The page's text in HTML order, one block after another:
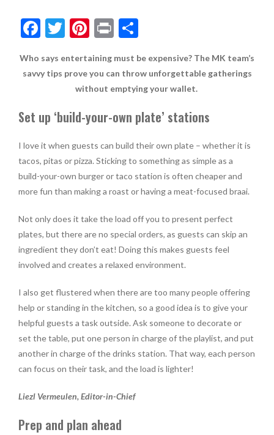
F
e
o
k
T
itt
er
Pi
er
es
Pr
t
S
ar
e
Who says entertaining must be expensive? The MK team’s
savvy tips prove you can throw unforgettable gatherings
without emptying your wallet.
Set up ‘build-your-own plate’ stations
I love it when guests can build their own plate – whether it is
tacos, pitas or pizza. Sticking to something as simple as a
build-your-own burger or taco station is often cheaper and
more fun than making a roast or having a meat-focused braai.
Not only does it take the load off you to present perfect
plates, but there are no special orders, as guests can skip an
ingredient they don’t eat! Doing this makes guests feel
involved and creates a relaxed environment.
I also get flustered when there are too many people offering
help or standing in the kitchen, so a good idea is to give your
helpful guests a task outside. Ask someone to decorate or
set the table, put one person in charge of the playlist, and put
another in charge of the drinks station. That way, each person
can focus on their task, and the load is lighter!
Liezl Vermeulen, Editor-in-Chief
Prep and plan ahead